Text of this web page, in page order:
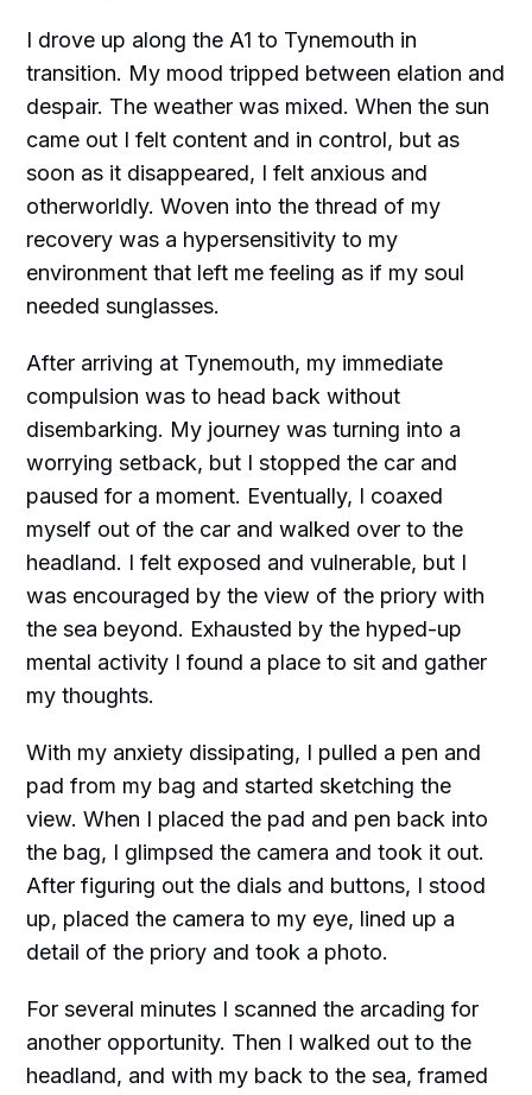
I drove up along the A1 to Tynemouth in
transition. My mood tripped between elation and
despair. The weather was mixed. When the sun
came out I felt content and in control, but as
soon as it disappeared, I felt anxious and
otherworldly. Woven into the thread of my
recovery was a hypersensitivity to my
environment that left me feeling as if my soul
needed sunglasses.
After arriving at Tynemouth, my immediate
compulsion was to head back without
disembarking. My journey was turning into a
worrying setback, but I stopped the car and
paused for a moment. Eventually, I coaxed
myself out of the car and walked over to the
headland. I felt exposed and vulnerable, but I
was encouraged by the view of the priory with
the sea beyond. Exhausted by the hyped-up
mental activity I found a place to sit and gather
my thoughts.
With my anxiety dissipating, I pulled a pen and
pad from my bag and started sketching the
view. When I placed the pad and pen back into
the bag, I glimpsed the camera and took it out.
After figuring out the dials and buttons, I stood
up, placed the camera to my eye, lined up a
detail of the priory and took a photo.
For several minutes I scanned the arcading for
another opportunity. Then I walked out to the
headland, and with my back to the sea, framed